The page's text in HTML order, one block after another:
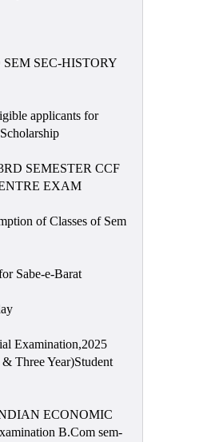
SEC-HISTORY
applicants for
SEMESTER CCF
EXAM
of Classes of Sem
Sabe-e-Barat
Examination,2025
Three Year)Student
ECONOMIC
B.Com sem-